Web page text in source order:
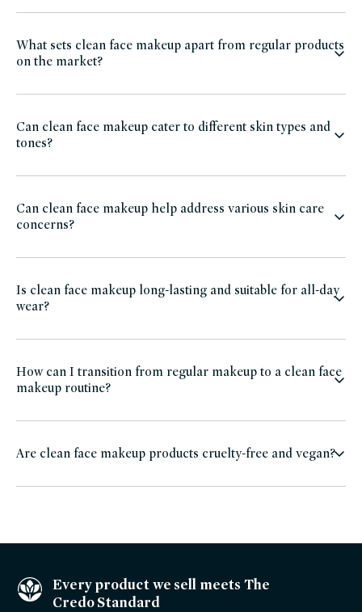
What sets clean face makeup apart from regular products
on the market?
Can clean face makeup cater to different skin types and
tones?
Can clean face makeup help address various skin care
concerns?
Is clean face makeup long-lasting and suitable for all-day
wear?
How can I transition from regular makeup to a clean face
makeup routine?
Are clean face makeup products cruelty-free and vegan?
Every product we sell meets The
Credo Standard